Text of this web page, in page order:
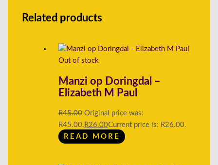
Related products
Out of stock
Manzi op Doringdal –
Elizabeth M Paul
R45.00 Original price was:
R45.00. R26.00Current price is: R26.00.
READ MORE